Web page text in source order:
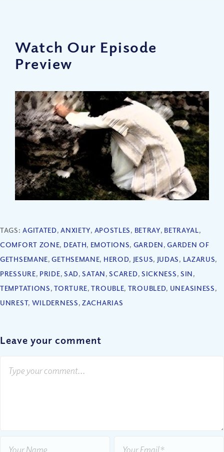
Watch Our Episode
Preview
TAGS:AGITATED,ANXIETY, APOSTLES, BETRAY, BETRAYAL,
COMFORT ZONE, DEATH, EMOTIONS, GARDEN,GARDEN OF
GETHSEMANE,GETHSEMANE, HEROD, JESUS, JUDAS, LAZARUS,
PRESSURE, PRIDE, SAD,SATAN,SCARED, SICKNESS, SIN,
TEMPTATIONS,TORTURE,TROUBLE, TROUBLED, UNEASINESS,
UNREST, WILDERNESS,ZACHARIAS
Leave your comment